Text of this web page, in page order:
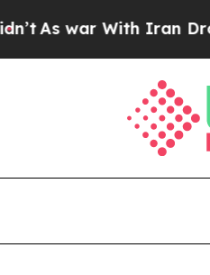
As war With Iran Drove